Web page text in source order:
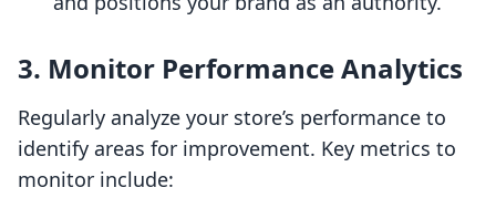
3. Monitor Performance Analytics
Regularly analyze your store’s performance to
identify areas for improvement. Key metrics to
monitor include: